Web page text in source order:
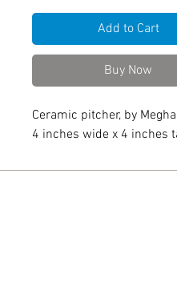
Add to Cart
Buy Now
Ceramic pitcher, by
4 inches wide x 4 inches